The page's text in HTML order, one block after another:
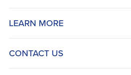
LEARN MORE
CONTACT US